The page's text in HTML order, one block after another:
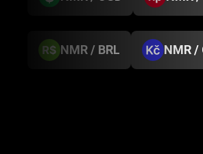
NMR / BRL NMR /